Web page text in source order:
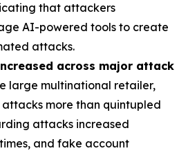
that attackers
AI-powered tools to create
attacks.
across major attack
large multinational retailer,
more than quintupled
attacks increased
and fake account